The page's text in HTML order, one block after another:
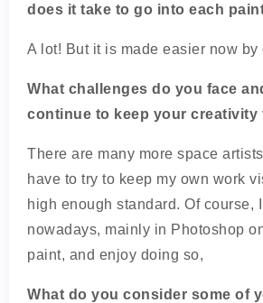
does it take to go into each
A lot! But it is made easier now by
What challenges do you face
continue to keep your creativity
There are many more space
have to try to keep my own work
high enough standard. Of course,
nowadays, mainly in Photoshop
paint, and enjoy doing so,
What do you consider some of